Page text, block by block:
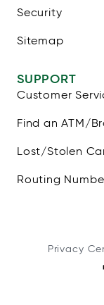
Security
Sitemap
SUPPORT
Customer
Find an ATM/
Lost/Stolen
Routing
Privacy